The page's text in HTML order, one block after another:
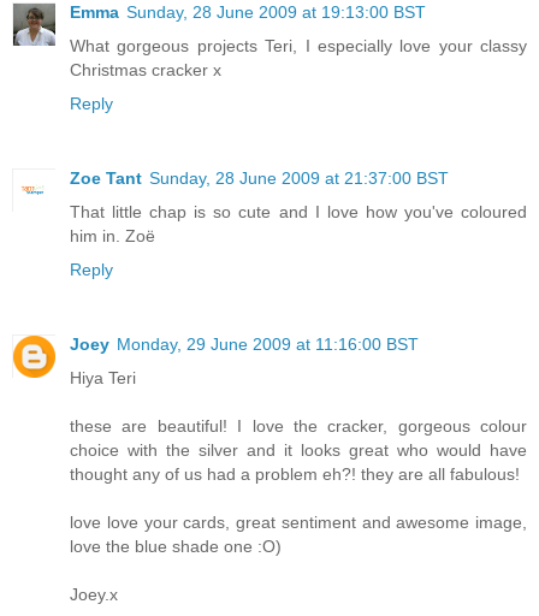
Emma Sunday, 28 June 2009 at 19:13:00 BST
What gorgeous projects Teri, I especially love your classy
Christmas cracker x
Reply
Zoe Tant Sunday, 28 June 2009 at 21:37:00 BST
That little chap is so cute and I love how you've coloured
him in. Zoë
Reply
Joey Monday, 29 June 2009 at 11:16:00 BST
Hiya Teri
these are beautiful! I love the cracker, gorgeous colour
choice with the silver and it looks great who would have
thought any of us had a problem eh?! they are all fabulous!
love love your cards, great sentiment and awesome image,
love the blue shade one :O)
Joey.x